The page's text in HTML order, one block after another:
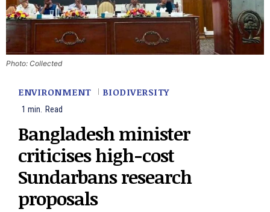
Photo: Collected
ENVIRONMENT BIODIVERSITY
1 min. Read
Bangladesh minister
criticises high-cost
Sundarbans research
proposals